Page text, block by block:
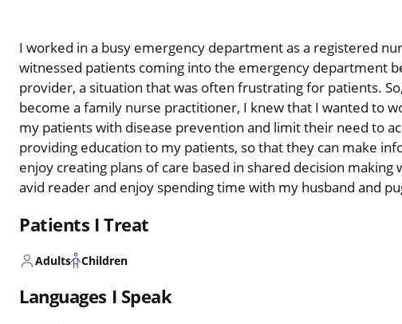
I worked in a busy emergency department as a registered
witnessed patients coming into the emergency department
provider, a situation that was often frustrating for patients.
become a family nurse practitioner, I knew that I wanted to
my patients with disease prevention and limit their need to
providing education to my patients, so that they can make
enjoy creating plans of care based in shared decision
avid reader and enjoy spending time with my husband and
Patients I Treat
Adults Children
Languages I Speak